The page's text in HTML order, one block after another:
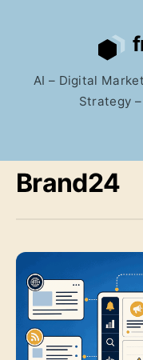
AI – Digital
Strategy
Brand24